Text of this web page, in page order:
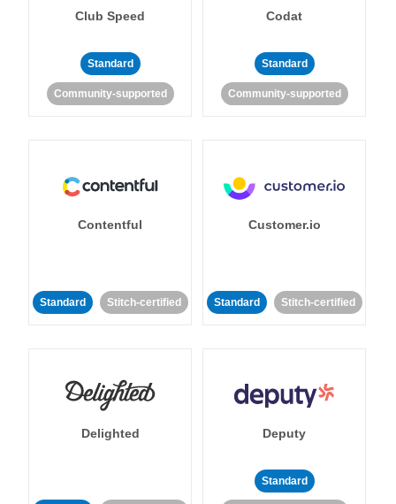
Club Speed
Standard
Community-supported
Codat
Standard
Community-supported
Contentful
Standard Stitch-certified
Customer.io
Standard Stitch-certified
Delighted Deputy
Standard